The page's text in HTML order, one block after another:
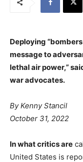
Deploying
message to
lethal air power,”
war advocates.
ByKenny Stancil
October 31, 2022
In what critics are
United States is